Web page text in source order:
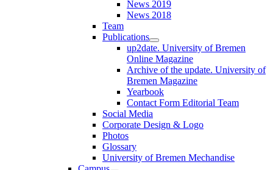
News 2019
News 2018
Team
Publications
up2date. University of Bremen
Online Magazine
Archive of the update. University of
Bremen Magazine
Yearbook
Contact Form Editorial Team
Social Media
Corporate Design & Logo
Photos
Glossary
University of Bremen Mechandise